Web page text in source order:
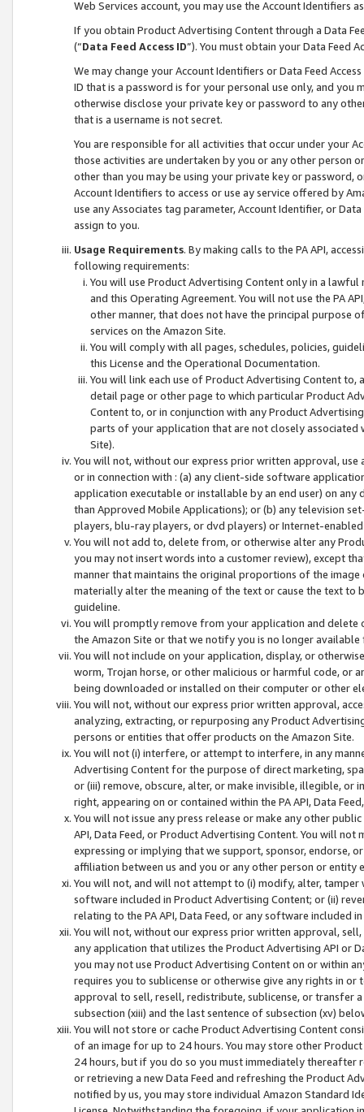
Web Services account, you may use the Account Identifiers
If you obtain Product Advertising Content through a Data
(“Data Feed Access ID”). You must obtain your Data Feed
We may change your Account Identifiers or Data Feed
ID that is a password is for your personal use only, and you
otherwise disclose your private key or password to any
that is a username is not secret.
You are responsible for all activities that occur under your
those activities are undertaken by you or any other person
other than you may be using your private key or
Account Identifiers to access or use ay service offered by
use any Associates tag parameter, Account Identifier, or
assign to you.
Usage Requirements. By making calls to the PA API,
following requirements:
You will use Product Advertising Content only in a
and this Operating Agreement. You will not use the PA
other manner, that does not have the principal purpose
services on the Amazon Site.
You will comply with all pages, schedules, policies,
this License and the Operational Documentation.
You will link each use of Product Advertising Content
detail page or other page to which particular Product
Content to, or in conjunction with any Product
parts of your application that are not closely associated
Site).
You will not, without our express prior written approval,
or in connection with : (a) any client-side software
application executable or installable by an end user) on
than Approved Mobile Applications); or (b) any television
players, blu-ray players, or dvd players) or Internet-enabled
You will not add to, delete from, or otherwise alter any
you may not insert words into a customer review), except
manner that maintains the original proportions of the
materially alter the meaning of the text or cause the text
guideline.
You will promptly remove from your application and
the Amazon Site or that we notify you is no longer available
You will not include on your application, display, or
worm, Trojan horse, or other malicious or harmful code, or
being downloaded or installed on their computer or other
You will not, without our express prior written approval,
analyzing, extracting, or repurposing any Product
persons or entities that offer products on the Amazon Site.
You will not (i) interfere, or attempt to interfere, in any
Advertising Content for the purpose of direct marketing,
or (iii) remove, obscure, alter, or make invisible, illegible,
right, appearing on or contained within the PA API, Data
You will not issue any press release or make any other
API, Data Feed, or Product Advertising Content. You will
expressing or implying that we support, sponsor, endorse,
affiliation between us and you or any other person or entity
You will not, and will not attempt to (i) modify, alter,
software included in Product Advertising Content; or (ii)
relating to the PA API, Data Feed, or any software included
You will not, without our express prior written approval,
any application that utilizes the Product Advertising API or
you may not use Product Advertising Content on or within
requires you to sublicense or otherwise give any rights in
approval to sell, resell, redistribute, sublicense, or transfer
subsection (xiii) and the last sentence of subsection (xv)
You will not store or cache Product Advertising Content
of an image for up to 24 hours. You may store other
24 hours, but if you do so you must immediately thereafter
or retrieving a new Data Feed and refreshing the Product
notified by us, you may store individual Amazon Standard